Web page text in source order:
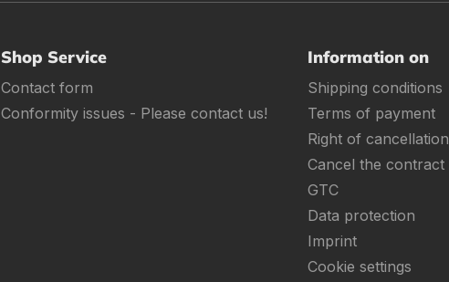
Shop Service
Contact form
Conformity issues - Please contact us!
Information on
Shipping conditions
Terms of payment
Right of cancellation
Cancel the contract
GTC
Data protection
Imprint
Cookie settings